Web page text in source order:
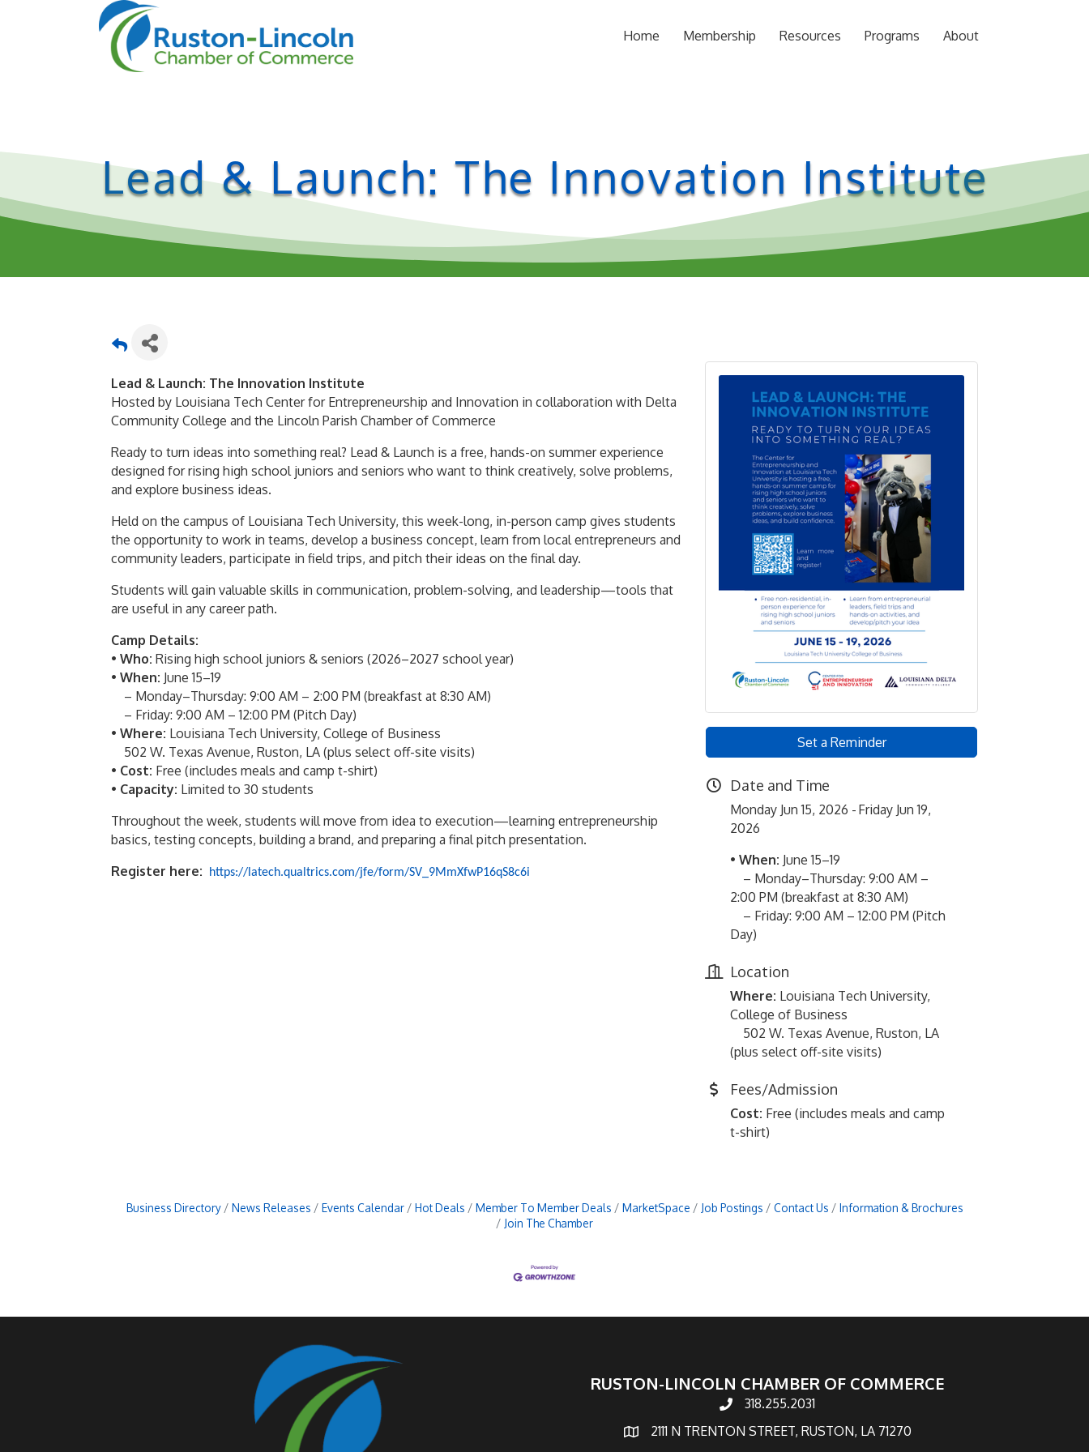
Home Membership Resources Programs About
Lead & Launch: The Innovation Institute
Lead & Launch: The Innovation Institute
Hosted by Louisiana Tech Center for Entrepreneurship and Innovation in collaboration with Delta
Community College and the Lincoln Parish Chamber of Commerce
Ready to turn ideas into something real? Lead & Launch is a free, hands-on summer experience
designed for rising high school juniors and seniors who want to think creatively, solve problems,
and explore business ideas.
Held on the campus of Louisiana Tech University, this week-long, in-person camp gives students
the opportunity to work in teams, develop a business concept, learn from local entrepreneurs and
community leaders, participate in field trips, and pitch their ideas on the final day.
Students will gain valuable skills in communication, problem-solving, and leadership—tools that
are useful in any career path.
Camp Details:
• Who: Rising high school juniors & seniors (2026–2027 school year)
• When: June 15–19
– Monday–Thursday: 9:00 AM – 2:00 PM (breakfast at 8:30 AM)
– Friday: 9:00 AM – 12:00 PM (Pitch Day)
• Where: Louisiana Tech University, College of Business
502 W. Texas Avenue, Ruston, LA (plus select off-site visits)
• Cost: Free (includes meals and camp t-shirt)
• Capacity: Limited to 30 students
Throughout the week, students will move from idea to execution—learning entrepreneurship
basics, testing concepts, building a brand, and preparing a final pitch presentation.
Register here:
https://latech.qualtrics.com/jfe/form/SV_9MmXfwP16qS8c6i
Set a Reminder
Date and Time
Monday Jun 15, 2026
Friday Jun 19,
2026
•When: June 15–19
– Monday–Thursday: 9:00 AM –
2:00 PM (breakfast at 8:30 AM)
– Friday: 9:00 AM – 12:00 PM (Pitch
Day)
Location
Where: Louisiana Tech University,
College of Business
502 W. Texas Avenue, Ruston, LA
(plus select off-site visits)
Fees/Admission
Cost: Free (includes meals and camp
t-shirt)
Business Directory News Releases Events Calendar Hot Deals Member To Member Deals MarketSpace Job Postings Contact Us
Information & Brochures
Join The Chamber
RUSTON-LINCOLN CHAMBER OF COMMERCE
phone number
318.255.2031
map and address
2111 N TRENTON STREET, RUSTON, LA 71270